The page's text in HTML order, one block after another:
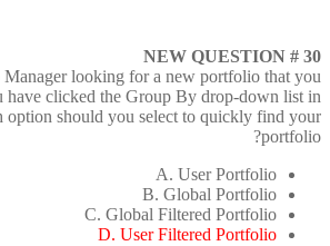
NEW QUESTION # 30
looking for a new portfolio that you
have clicked the Group By drop-down list in
option should you select to quickly find your
portfolio?
A. User Portfolio
B. Global Portfolio
C. Global Filtered Portfolio
D. User Filtered Portfolio